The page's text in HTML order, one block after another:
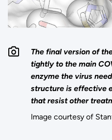
The final version of
tightly to the main
enzyme the virus
structure is effective
that resist other
Image courtesy of